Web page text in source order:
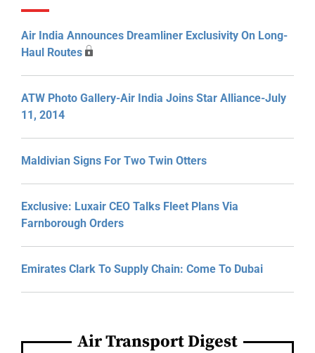
Air India Announces Dreamliner Exclusivity On Long-
Haul Routes
ATW Photo Gallery-Air India Joins Star Alliance-July
11, 2014
Maldivian Signs For Two Twin Otters
Exclusive: Luxair CEO Talks Fleet Plans Via
Farnborough Orders
Emirates Clark To Supply Chain: Come To Dubai
Air Transport Digest